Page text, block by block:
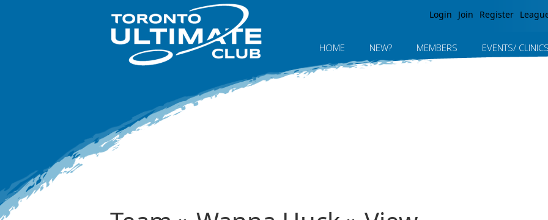
Login Join Register
HOME NEW? MEMBERS EVENTS/ CLINICS